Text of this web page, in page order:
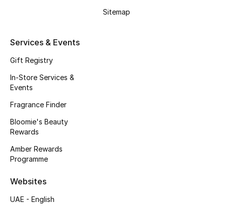
Men's Accessories
Men's Bags
Men's Grooming
Shop Men
Sitemap
Services & Events
Gift Registry
In-Store Services &
Events
Fragrance Finder
Bloomie's Beauty
Rewards
Amber Rewards
Programme
Websites
UAE - English